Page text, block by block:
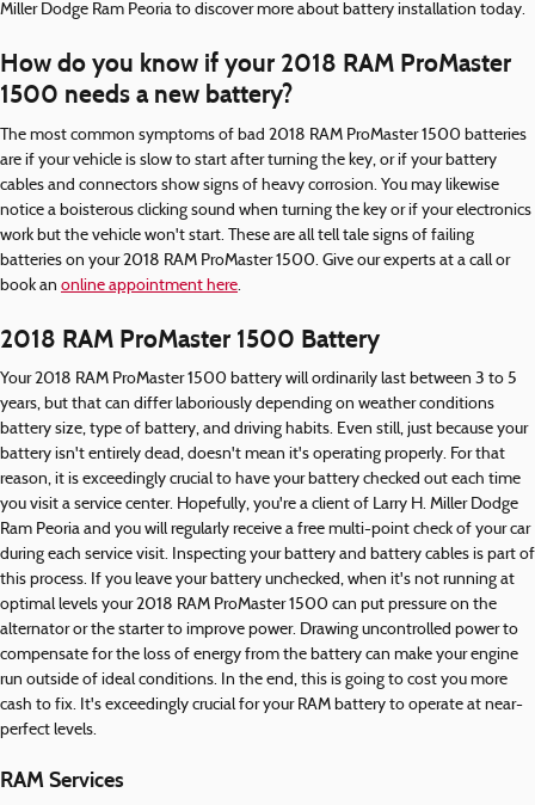
Miller Dodge Ram Peoria to discover more about battery installation today.
How do you know if your 2018 RAM ProMaster
1500 needs a new battery?
The most common symptoms of bad 2018 RAM ProMaster 1500 batteries
are if your vehicle is slow to start after turning the key, or if your battery
cables and connectors show signs of heavy corrosion. You may likewise
notice a boisterous clicking sound when turning the key or if your electronics
work but the vehicle won't start. These are all tell tale signs of failing
batteries on your 2018 RAM ProMaster 1500. Give our experts at a call or
book an online appointment here.
2018 RAM ProMaster 1500 Battery
Your 2018 RAM ProMaster 1500 battery will ordinarily last between 3 to 5
years, but that can differ laboriously depending on weather conditions
battery size, type of battery, and driving habits. Even still, just because your
battery isn't entirely dead, doesn't mean it's operating properly. For that
reason, it is exceedingly crucial to have your battery checked out each time
you visit a service center. Hopefully, you're a client of Larry H. Miller Dodge
Ram Peoria and you will regularly receive a free multi-point check of your car
during each service visit. Inspecting your battery and battery cables is part of
this process. If you leave your battery unchecked, when it's not running at
optimal levels your 2018 RAM ProMaster 1500 can put pressure on the
alternator or the starter to improve power. Drawing uncontrolled power to
compensate for the loss of energy from the battery can make your engine
run outside of ideal conditions. In the end, this is going to cost you more
cash to fix. It's exceedingly crucial for your RAM battery to operate at near-
perfect levels.
RAM Services